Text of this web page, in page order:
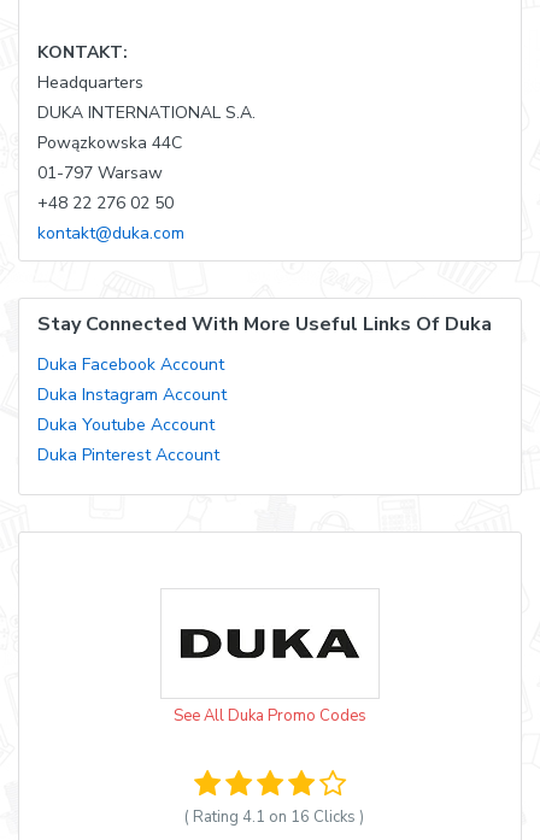
KONTAKT:
Headquarters
DUKA INTERNATIONAL S.A.
Powązkowska 44C
01-797 Warsaw
+48 22 276 02 50
kontakt@duka.com
Stay Connected With More Useful Links Of Duka
Duka Facebook Account
Duka Instagram Account
Duka Youtube Account
Duka Pinterest Account
See All Duka Promo Codes
( Rating 4.1 on 16 Clicks )